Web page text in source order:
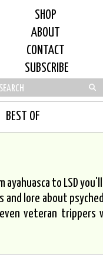
SHOP
ABOUT
CONTACT
SUBSCRIBE
BEST OF
ayahuasca to LSD
lore about
even veteran trippers